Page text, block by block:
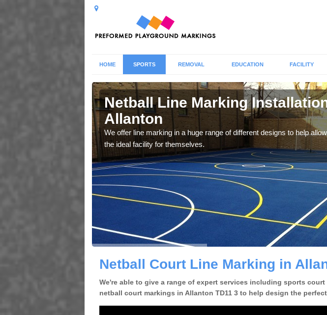
HOME SPORTS REMOVAL EDUCATION FACILITY
Netball Line Marking
Allanton
We offer line marking in a huge range of different designs to help
the ideal facility for themselves.
Netball Court Line Marking in
We're able to give a range of expert services including sports
netball court markings in Allanton TD11 3 to help design the